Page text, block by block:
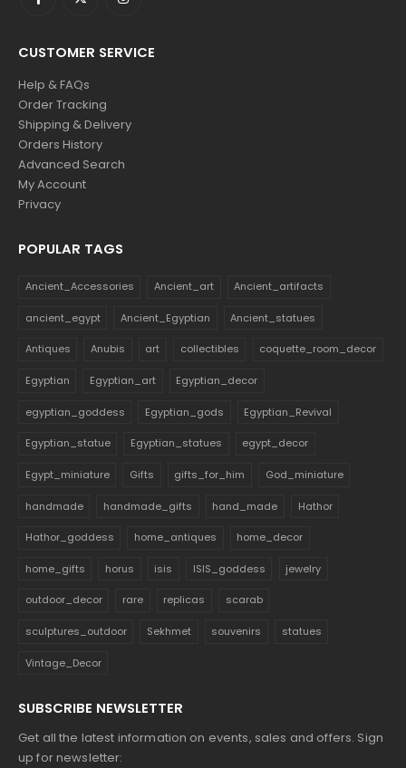
CUSTOMER SERVICE
Help & FAQs
Order Tracking
Shipping & Delivery
Orders History
Advanced Search
My Account
Privacy
POPULAR TAGS
Ancient_Accessories Ancient_art Ancient_artifacts
ancient_egypt Ancient_Egyptian Ancient_statues
Antiques Anubis art collectibles coquette_room_decor
Egyptian Egyptian_art Egyptian_decor
egyptian_goddess Egyptian_gods Egyptian_Revival
Egyptian_statue Egyptian_statues egypt_decor
Egypt_miniature Gifts gifts_for_him God_miniature
handmade handmade_gifts hand_made Hathor
Hathor_goddess home_antiques home_decor
home_gifts horus isis ISIS_goddess jewelry
outdoor_decor rare replicas scarab
sculptures_outdoor Sekhmet souvenirs statues
Vintage_Decor
SUBSCRIBE NEWSLETTER
Get all the latest information on events, sales and offers. Sign
up for newsletter: